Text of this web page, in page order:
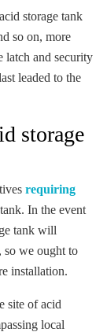
storage tank
so on, more
latch and security
leaded to the
storage
requiring
In the event
tank will
so we ought to
installation.
site of acid
local